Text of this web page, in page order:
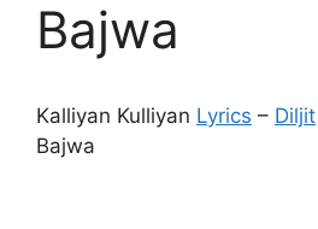
Bajwa
Kalliyan Kulliyan Lyrics – Diljit
Bajwa